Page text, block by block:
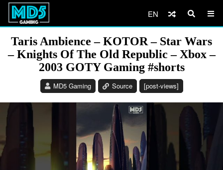
EN
Taris Ambience – KOTOR – Star Wars
– Knights Of The Old Republic – Xbox –
2003 GOTY Gaming #shorts
MD5 Gaming Source [post-views]